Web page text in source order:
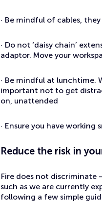
· Be mindful of cables,
· Do not ‘daisy chain’
adaptor. Move your
· Be mindful at lunchtime.
important not to get
on, unattended
· Ensure you have
Reduce the risk in
Fire does not discriminate
such as we are currently
following a few simple